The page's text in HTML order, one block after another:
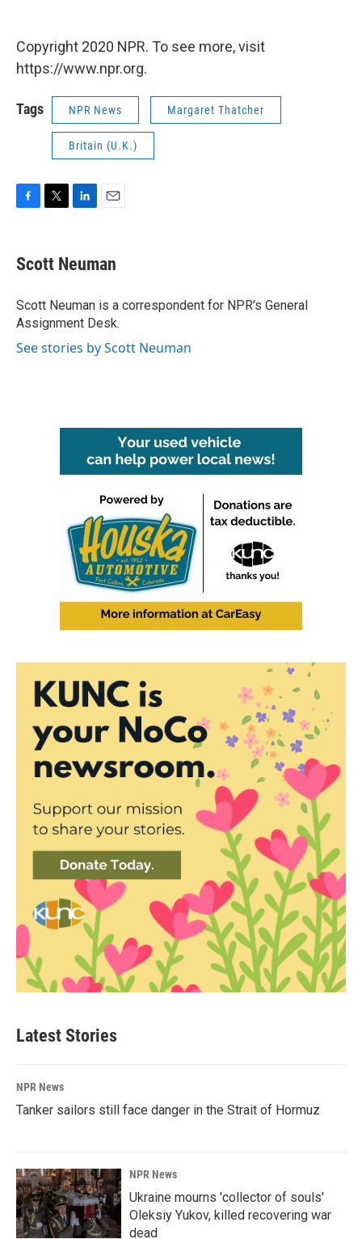
Copyright 2020 NPR. To see more, visit
https://www.npr.org.
Tags NPR News Margaret Thatcher
Britain (U.K.)
e
b
o
k
t
t
r
k
e
I
n
i
l
Scott Neuman
Scott Neuman is a correspondent for NPR's General
Assignment Desk.
See stories by Scott Neuman
Latest Stories
NPR News
Tanker sailors still face danger in the Strait of Hormuz
NPR News
Ukraine mourns 'collector of souls'
Oleksiy Yukov, killed recovering war
dead